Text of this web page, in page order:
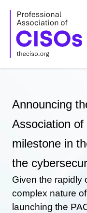
content
Announcing
Association
milestone in
the
Given the rapidly
complex nature
launching the